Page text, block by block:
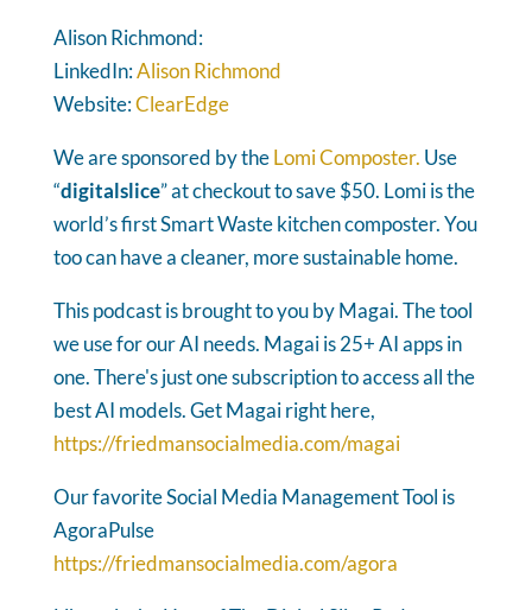
Alison Richmond:
LinkedIn:Alison Richmond
Website:ClearEdge
We are sponsored by theLomi Composter. Use
“digitalslice” at checkout to save $50. Lomi is the
world’s first Smart Waste kitchen composter. You
too can have a cleaner, more sustainable home.
This podcast is brought to you by Magai. The tool
we use for our AI needs. Magai is 25+ AI apps in
one. There's just one subscription to access all the
best AI models. Get Magai right here,
https://friedmansocialmedia.com/magai
Our favorite Social Media Management Tool is
AgoraPulse
https://friedmansocialmedia.com/agora